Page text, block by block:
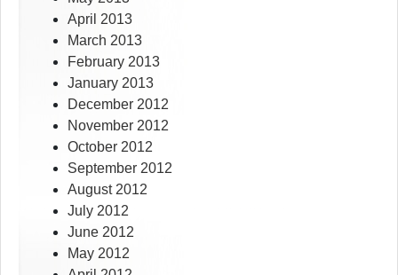
April 2013
March 2013
February 2013
January 2013
December 2012
November 2012
October 2012
September 2012
August 2012
July 2012
June 2012
May 2012